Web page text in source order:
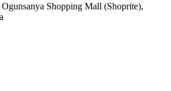
Shopping Mall (Shoprite),